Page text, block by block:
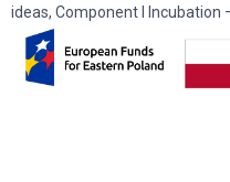
ideas, Component I Incubation